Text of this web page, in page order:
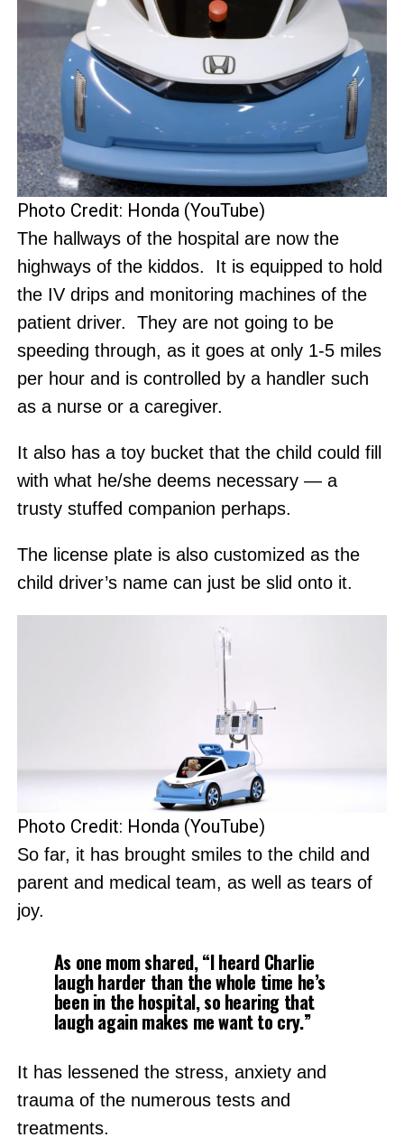
Photo Credit: Honda (YouTube)
The hallways of the hospital are now the
highways of the kiddos. It is equipped to hold
the IV drips and monitoring machines of the
patient driver. They are not going to be
speeding through, as it goes at only 1-5 miles
per hour and is controlled by a handler such
as a nurse or a caregiver.
It also has a toy bucket that the child could fill
with what he/she deems necessary — a
trusty stuffed companion perhaps.
The license plate is also customized as the
child driver’s name can just be slid onto it.
Photo Credit: Honda (YouTube)
So far, it has brought smiles to the child and
parent and medical team, as well as tears of
joy.
As one mom shared, “I heard Charlie
laugh harder than the whole time he’s
been in the hospital, so hearing that
laugh again makes me want to cry.”
It has lessened the stress, anxiety and
trauma of the numerous tests and
treatments.